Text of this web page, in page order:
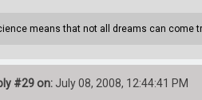
means that not all dreams can come
#29 on:July 08, 2008, 12:44:41 PM